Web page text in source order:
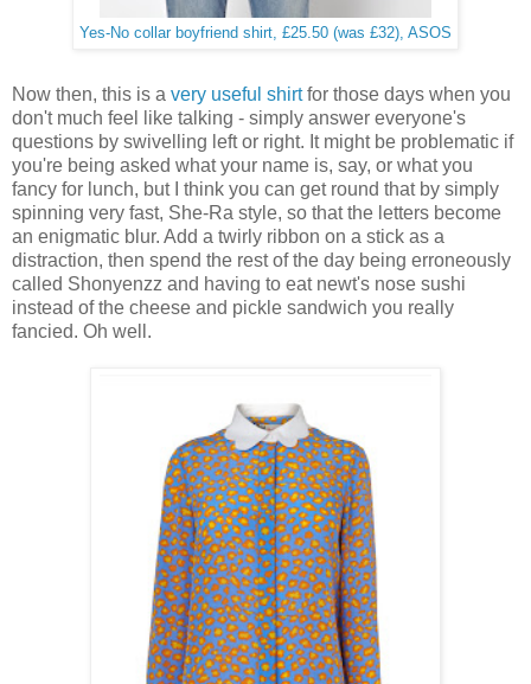
Yes-No collar boyfriend shirt, £25.50 (was £32), ASOS
Now then, this is a very useful shirtfor those days when you
don't much feel like talking - simply answer everyone's
questions by swivelling left or right. It might be problematic if
you're being asked what your name is, say, or what you
fancy for lunch, but I think you can get round that by simply
spinning very fast, She-Ra style, so that the letters become
an enigmatic blur. Add a twirly ribbon on a stick as a
distraction, then spend the rest of the day being erroneously
called Shonyenzz and having to eat newt's nose sushi
instead of the cheese and pickle sandwich you really
fancied. Oh well.